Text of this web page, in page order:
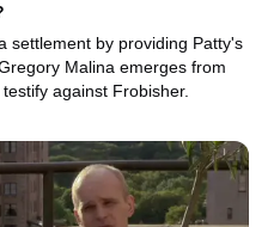
settlement by providing Patty's
Malina emerges from
against Frobisher.